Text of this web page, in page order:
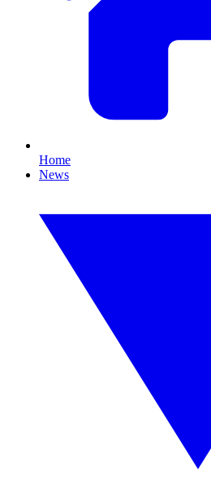
Home
News